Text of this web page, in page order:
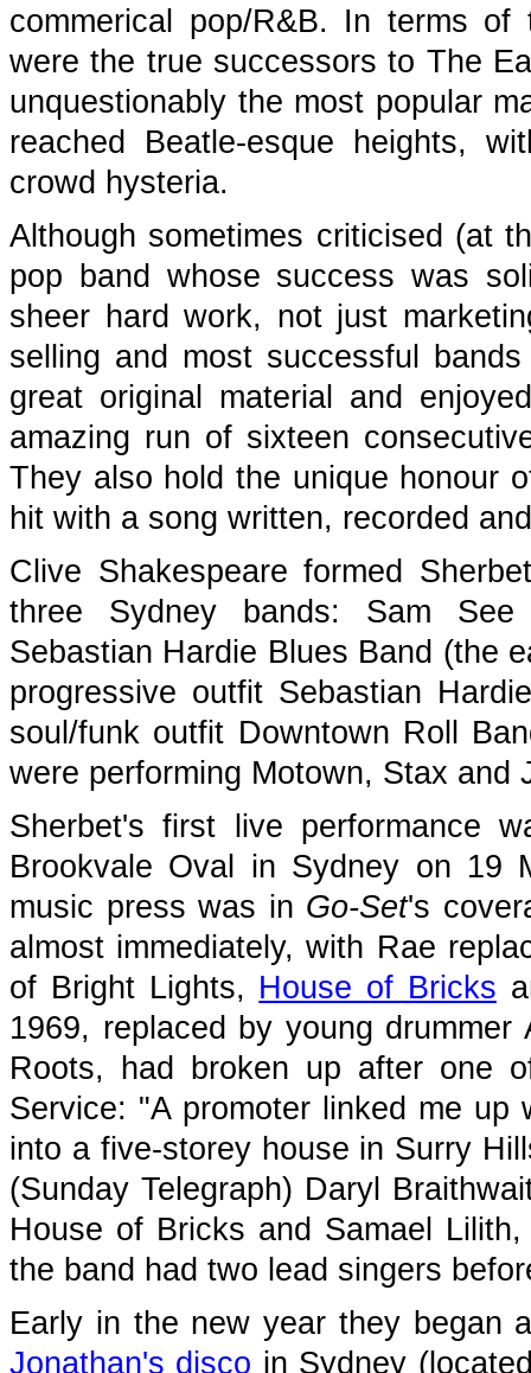
commerical pop/R&B. In terms
were the true successors to The
unquestionably the most popular
reached Beatle-esque heights,
crowd hysteria.
Although sometimes criticised (at
pop band whose success was
sheer hard work, not just
selling and most successful
great original material and
amazing run of sixteen
They also hold the unique honour
hit with a song written, recorded
Clive Shakespeare formed
three Sydney bands: Sam
Sebastian Hardie Blues Band (the
progressive outfit Sebastian
soul/funk outfit Downtown Roll
were performing Motown, Stax and
Sherbet's first live performance
Brookvale Oval in Sydney on 19
music press was in Go-Set's
almost immediately, with Rae
of Bright Lights, House of Bricks
1969, replaced by young
Roots, had broken up after one
Service: "A promoter linked me
into a five-storey house in Surry
(Sunday Telegraph) Daryl
House of Bricks and Samael
the band had two lead singers
Early in the new year they began
Jonathan's disco in Sydney